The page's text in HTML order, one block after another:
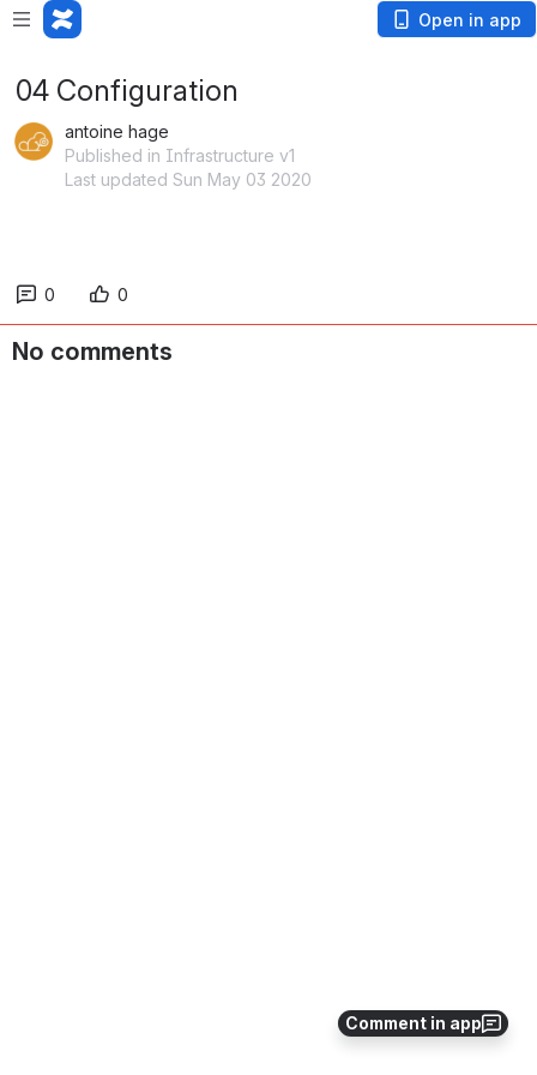
Open in app
Comment in app
04 Configuration
antoine hage
Published in Infrastructure v1
Last updated Sun May 03 2020
0 0
No comments